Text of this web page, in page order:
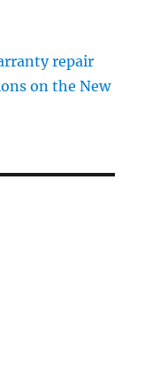
repair
on the New